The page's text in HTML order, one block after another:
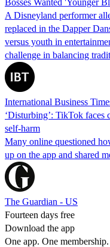
A Disneyland performer
replaced in the Dapper
versus youth in
challenge in balancing
International Business
‘Disturbing’: TikTok faces
self-harm
Many online questioned
up on the app and shared
The Guardian - US
Fourteen days free
Download the app
One app. One membership.